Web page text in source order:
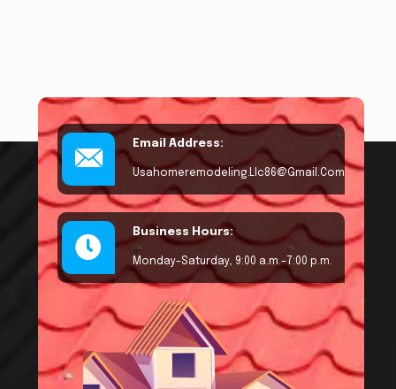
Email Address:
Usahomeremodeling.llc86@gmail.com
Business Hours:
Monday–Saturday, 9:00 a.m.–7:00 p.m.